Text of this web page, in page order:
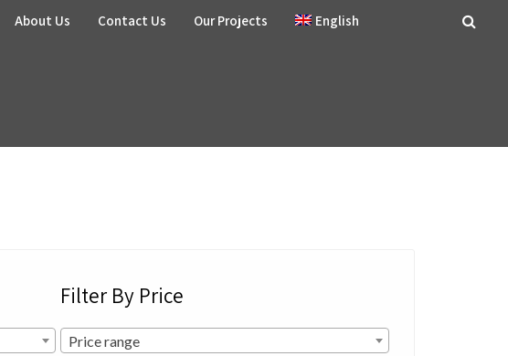
About Us Contact Us Our Projects English
Filter By Price
Price range